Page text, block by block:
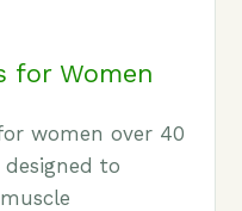
for Women
women over 40
to